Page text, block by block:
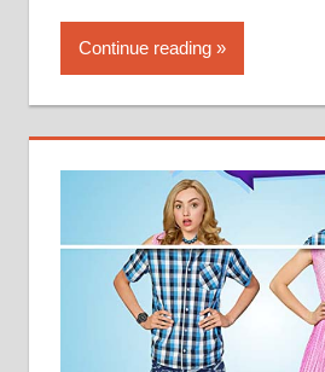
Continue reading